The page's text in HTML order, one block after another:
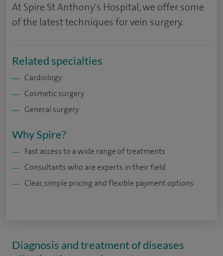
At Spire St Anthony's Hospital, we offer some
of the latest techniques for vein surgery.
Related specialties
Cardiology
Cosmetic surgery
General surgery
Why Spire?
Fast access to a wide range of treatments
Consultants who are experts in their field
Clear, simple pricing and flexible payment options
Diagnosis and treatment of diseases